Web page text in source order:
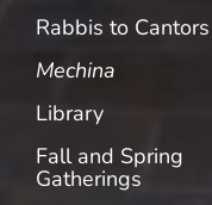
Rabbis to Cantors
Mechina
Library
Fall and Spring
Gatherings